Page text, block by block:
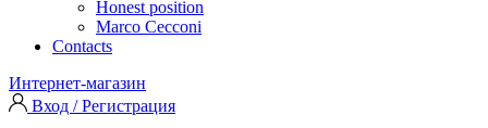
Honest position
Marco Cecconi
Contacts
Интернет-магазин
Вход / Регистрация